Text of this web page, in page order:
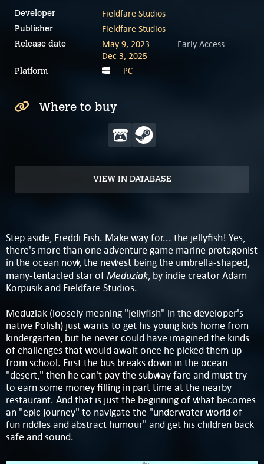
Developer Fieldfare Studios
Publisher Fieldfare Studios
Release date May 9, 2023
Early Access
Dec 3, 2025
Platform PC
Where to buy
VIEW IN DATABASE
Step aside, Freddi Fish. Make way for... the jellyfish! Yes,
there's more than one adventure game marine protagonist
in the ocean now, the newest being the umbrella-shaped,
many-tentacled star ofMeduziak, by indie creator Adam
Korpusik and Fieldfare Studios.
Meduziak (loosely meaning "jellyfish" in the developer's
native Polish) just wants to get his young kids home from
kindergarten, but he never could have imagined the kinds
of challenges that would await once he picked them up
from school. First the bus breaks down in the ocean
"desert," then he can't pay the subway fare and must try
to earn some money filling in part time at the nearby
restaurant. And that is just the beginning of what becomes
an "epic journey" to navigate the "underwater world of
fun riddles and abstract humour" and get his children back
safe and sound.